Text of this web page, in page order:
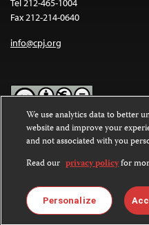
Tel 212-465-1004
Fax 212-214-0640
info@cpj.org
Except where noted, text on this
Commons Attribution-
International License.
Images and other media are not
license. For more information
We use analytics data to better
website and improve your
and not associated with you
Read our privacy policyfor
Personalize